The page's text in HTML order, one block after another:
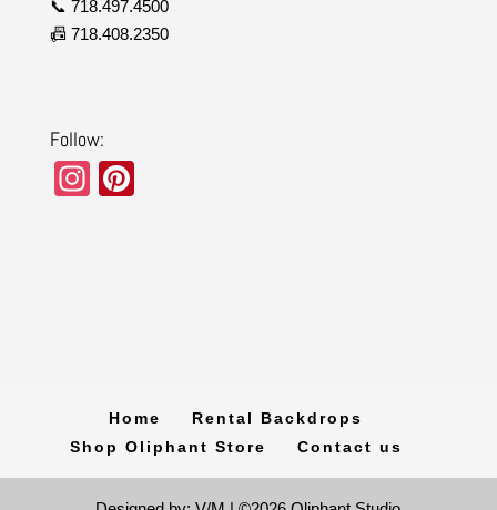
📞 718.497.4500
📠 718.408.2350
Follow:
In
Home
Rental Backdrops
Shop Oliphant Store
Contact us